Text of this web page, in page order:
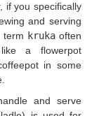
if you specifically
and serving
term kruka often
a flowerpot
in some
and serve